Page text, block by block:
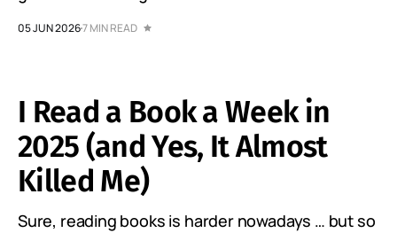
05 JUN 20267 MIN READ
I Read a Book a Week in
2025 (and Yes, It Almost
Killed Me)
Sure, reading books is harder nowadays … but so